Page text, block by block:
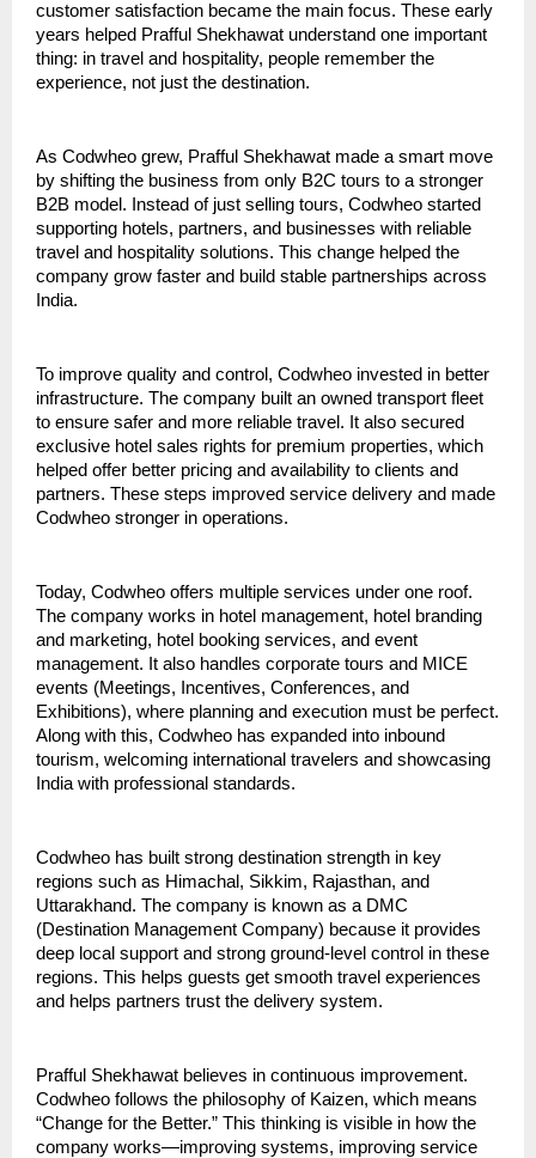
customer satisfaction became the main focus. These early
years helped Prafful Shekhawat understand one important
thing: in travel and hospitality, people remember the
experience, not just the destination.
As Codwheo grew, Prafful Shekhawat made a smart move
by shifting the business from only B2C tours to a stronger
B2B model. Instead of just selling tours, Codwheo started
supporting hotels, partners, and businesses with reliable
travel and hospitality solutions. This change helped the
company grow faster and build stable partnerships across
India.
To improve quality and control, Codwheo invested in better
infrastructure. The company built an owned transport fleet
to ensure safer and more reliable travel. It also secured
exclusive hotel sales rights for premium properties, which
helped offer better pricing and availability to clients and
partners. These steps improved service delivery and made
Codwheo stronger in operations.
Today, Codwheo offers multiple services under one roof.
The company works in hotel management, hotel branding
and marketing, hotel booking services, and event
management. It also handles corporate tours and MICE
events (Meetings, Incentives, Conferences, and
Exhibitions), where planning and execution must be perfect.
Along with this, Codwheo has expanded into inbound
tourism, welcoming international travelers and showcasing
India with professional standards.
Codwheo has built strong destination strength in key
regions such as Himachal, Sikkim, Rajasthan, and
Uttarakhand. The company is known as a DMC
(Destination Management Company) because it provides
deep local support and strong ground-level control in these
regions. This helps guests get smooth travel experiences
and helps partners trust the delivery system.
Prafful Shekhawat believes in continuous improvement.
Codwheo follows the philosophy of Kaizen, which means
“Change for the Better.” This thinking is visible in how the
company works—improving systems, improving service